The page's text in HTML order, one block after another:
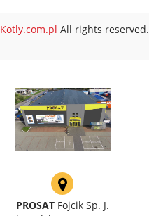
Kotly.com.pl All rights reserved.
PROSATFojcik Sp. J.